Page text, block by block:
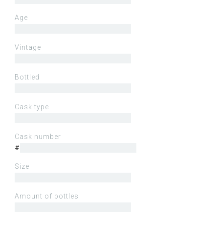
Age
Vintage
Bottled
Cask type
Cask number
#
Size
Amount of bottles